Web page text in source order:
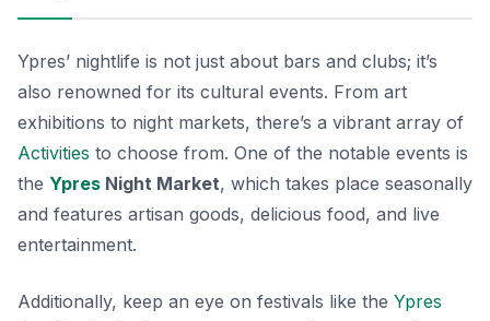
Ypres’ nightlife is not just about bars and clubs; it’s
also renowned for its cultural events. From art
exhibitions to night markets, there’s a vibrant array of
Activities to choose from. One of the notable events is
the Ypres Night Market, which takes place seasonally
and features artisan goods, delicious food, and live
entertainment.
Additionally, keep an eye on festivals like the Ypres